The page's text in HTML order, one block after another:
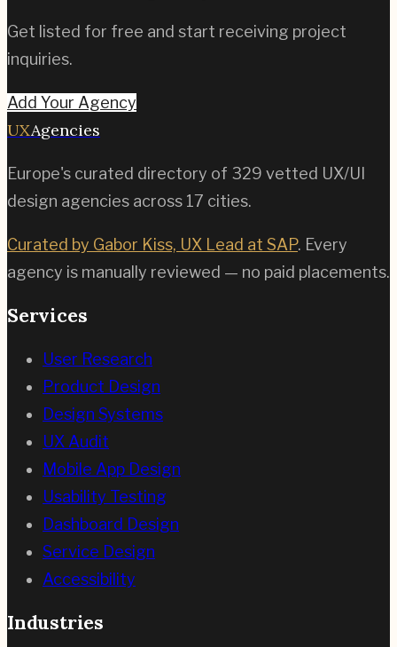
Get listed for free and start receiving project
inquiries.
Add Your Agency
UXAgencies
Europe's curated directory of 329 vetted UX/UI
design agencies across 17 cities.
Curated by Gabor Kiss, UX Lead at SAP. Every
agency is manually reviewed — no paid placements.
Services
User Research
Product Design
Design Systems
UX Audit
Mobile App Design
Usability Testing
Dashboard Design
Service Design
Accessibility
Industries